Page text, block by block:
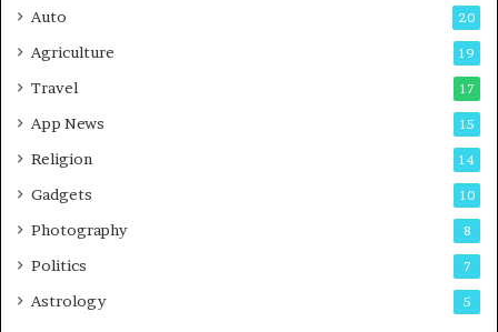
Auto 20
Agriculture 19
Travel 17
App News 15
Religion 14
Gadgets 10
Photography 8
Politics 7
Astrology 5